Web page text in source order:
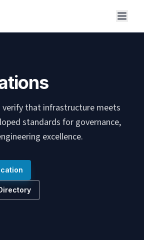
verify that infrastructure meets
standards for governance,
excellence.